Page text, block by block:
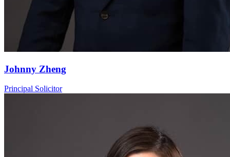
Johnny Zheng
Principal Solicitor